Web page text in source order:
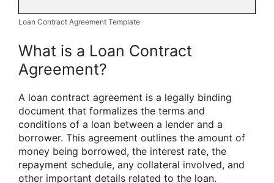
Loan Contract Agreement Template
What is a Loan Contract
Agreement?
A loan contract agreement is a legally binding
document that formalizes the terms and
conditions of a loan between a lender and a
borrower. This agreement outlines the amount of
money being borrowed, the interest rate, the
repayment schedule, any collateral involved, and
other important details related to the loan.